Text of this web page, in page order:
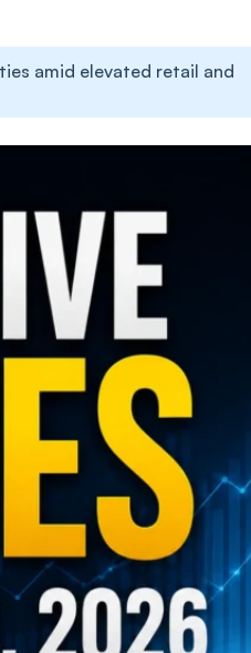
amid elevated retail and